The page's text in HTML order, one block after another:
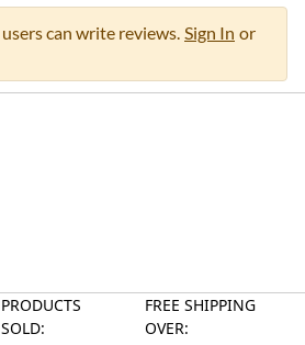
can write reviews. Sign In or
PRODUCTS
SOLD:
FREE SHIPPING
OVER: